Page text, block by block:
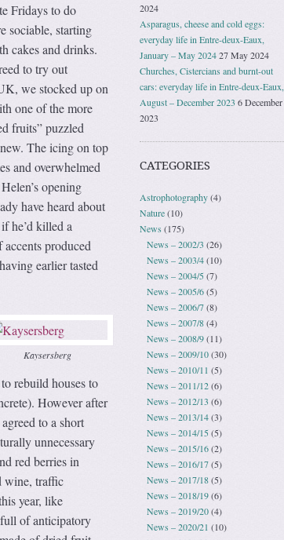
Fridays to do
sociable, starting
cakes and drinks.
to try out
we stocked up on
one of the more
fruits” puzzled
The icing on top
and overwhelmed
opening
have heard about
he’d killed a
produced
earlier tasted
Kaysersberg
rebuild houses to
However after
to a short
unnecessary
red berries in
wine, traffic
year, like
of anticipatory
2024
Asparagus, cheese and cold eggs:
everyday life in Entre-deux-Eaux,
January – May 202427 May 2024
Churches, Cistercians and burnt-out
cars: everyday life in Entre-deux-Eaux,
August – December 2023 6 December
2023
CATEGORIES
Astrophotography(4)
Nature(10)
News (175)
News – 2002/3 (26)
News – 2003/4(10)
News – 2004/5(7)
News – 2005/6(5)
News – 2006/7(8)
News – 2007/8(4)
News – 2008/9(11)
News – 2009/10(30)
News – 2010/11 (5)
News – 2011/12(6)
News – 2012/13 (6)
News – 2013/14(3)
News – 2014/15(5)
News – 2015/16(2)
News – 2016/17(5)
News – 2017/18(5)
News – 2018/19(6)
News – 2019/20(4)
News – 2020/21 (10)